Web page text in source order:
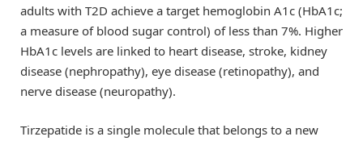
adults with T2D achieve a target hemoglobin A1c (HbA1c;
a measure of blood sugar control) of less than 7%. Higher
HbA1c levels are linked to heart disease, stroke, kidney
disease (nephropathy), eye disease (retinopathy), and
nerve disease (neuropathy).
Tirzepatide is a single molecule that belongs to a new